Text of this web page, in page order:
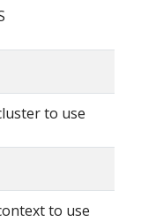
to use
to use